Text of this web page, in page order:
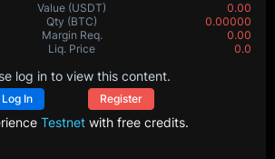
Value (USDT)
0.00
Qty (BTC)
0.00000
Margin Req.
0.00
Liq. Price 0.0
log in to view this content.
Log In Register
Testnetwith free credits.